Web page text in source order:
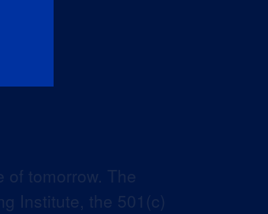
of tomorrow. The
Institute, the 501(c)